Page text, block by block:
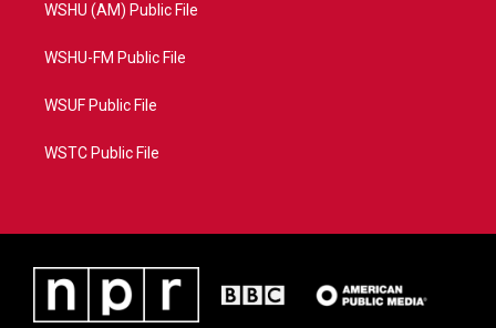
WSHU (AM) Public File
WSHU-FM Public File
WSUF Public File
WSTC Public File